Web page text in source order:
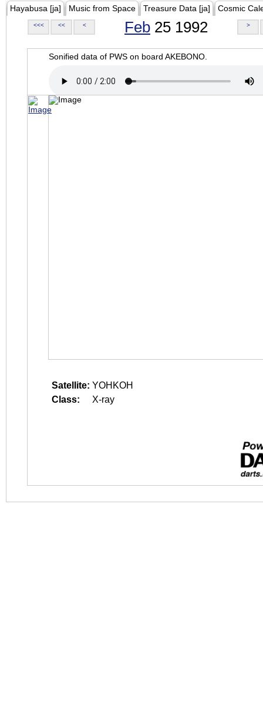
Hayabusa [ja] Music from Space Treasure Data [ja] Cosmic
<<< << < Feb 25 1992 >
Sonified data of PWS on board AKEBONO.
Satellite: YOHKOH
Class:
X-ray